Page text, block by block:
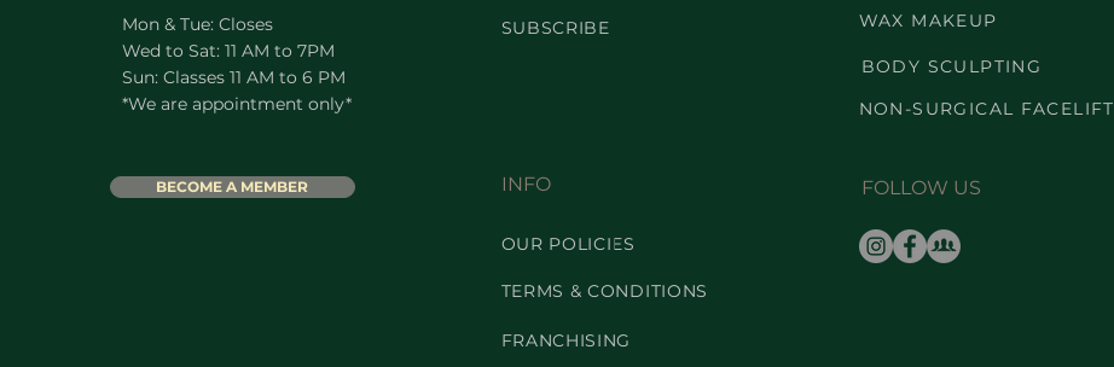
Mon & Tue: Closes
Wed to Sat: 11 AM to 7PM
Sun: Classes 11 AM to 6 PM
*We are appointment only*
BECOME A MEMBER
SUBSCRIBE
INFO
OUR POLICIES
TERMS & CONDITIONS
FRANCHISING
WAX MAKEUP
BODY SCULPTING
NON-SURGICAL FACELIFT
FOLLOW US